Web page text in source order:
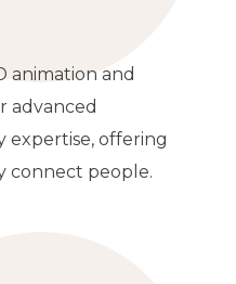
animation and
advanced
expertise, offering
connect people.